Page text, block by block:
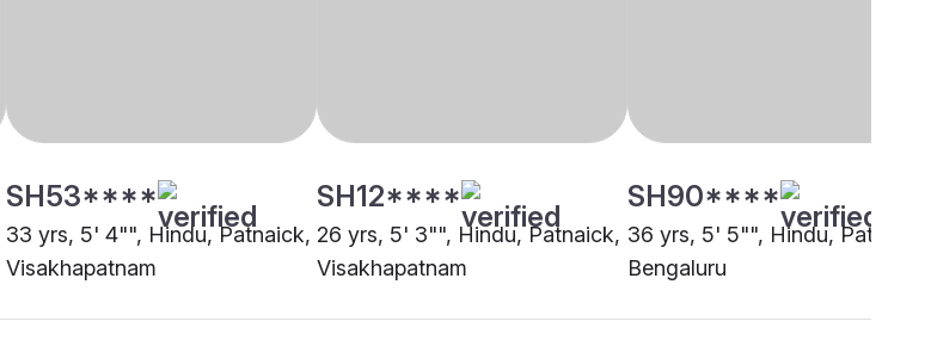
SH53****
33 yrs, 5' 4"", Hindu, Patnaick,
Visakhapatnam
SH12****
26 yrs, 5' 3"", Hindu, Patnaick,
Visakhapatnam
SH90****
36 yrs, 5' 5"", Hindu, Patnaick,
Bengaluru